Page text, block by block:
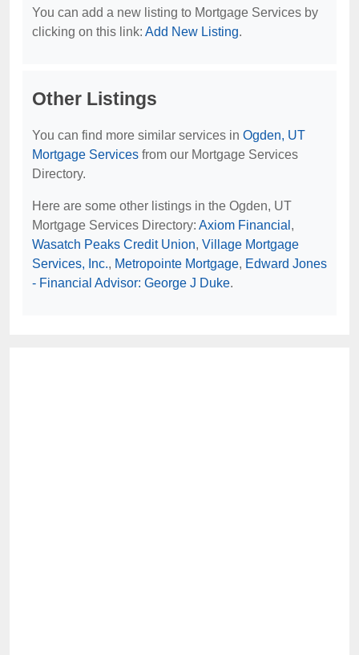
You can add a new listing to Mortgage Services by
clicking on this link: Add New Listing.
Other Listings
You can find more similar services in Ogden, UT
Mortgage Services from our Mortgage Services
Directory.
Here are some other listings in the Ogden, UT
Mortgage Services Directory: Axiom Financial ,
Wasatch Peaks Credit Union, Village Mortgage
Services, Inc., Metropointe Mortgage, Edward Jones
- Financial Advisor: George J Duke.